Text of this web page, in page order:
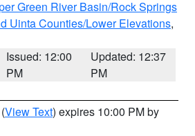
Green River Basin/Rock Springs
Uinta Counties/Lower Elevations,
Issued: 12:00
PM
Updated: 12:37
PM
(View Text) expires 10:00 PM by